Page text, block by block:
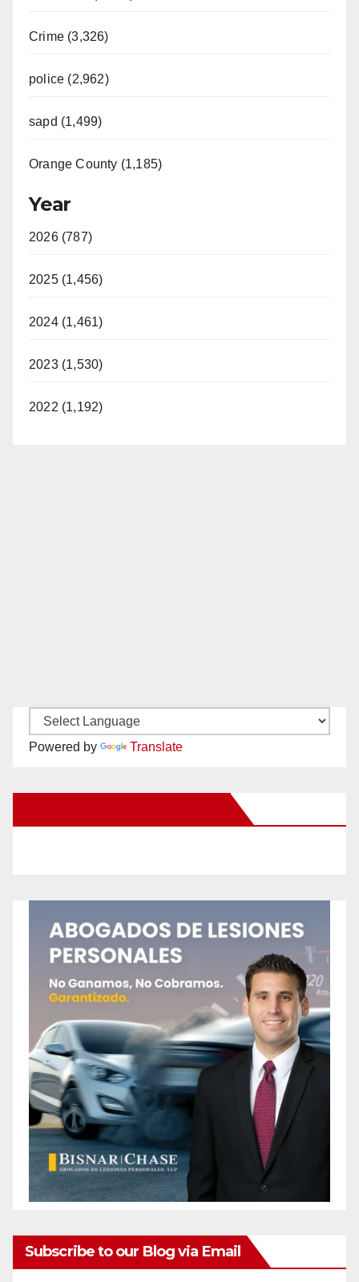
Crime (3,326)
police (2,962)
sapd (1,499)
Orange County (1,185)
Year
2026 (787)
2025 (1,456)
2024 (1,461)
2023 (1,530)
2022 (1,192)
Powered by Translate
Subscribe to our Blog via Email